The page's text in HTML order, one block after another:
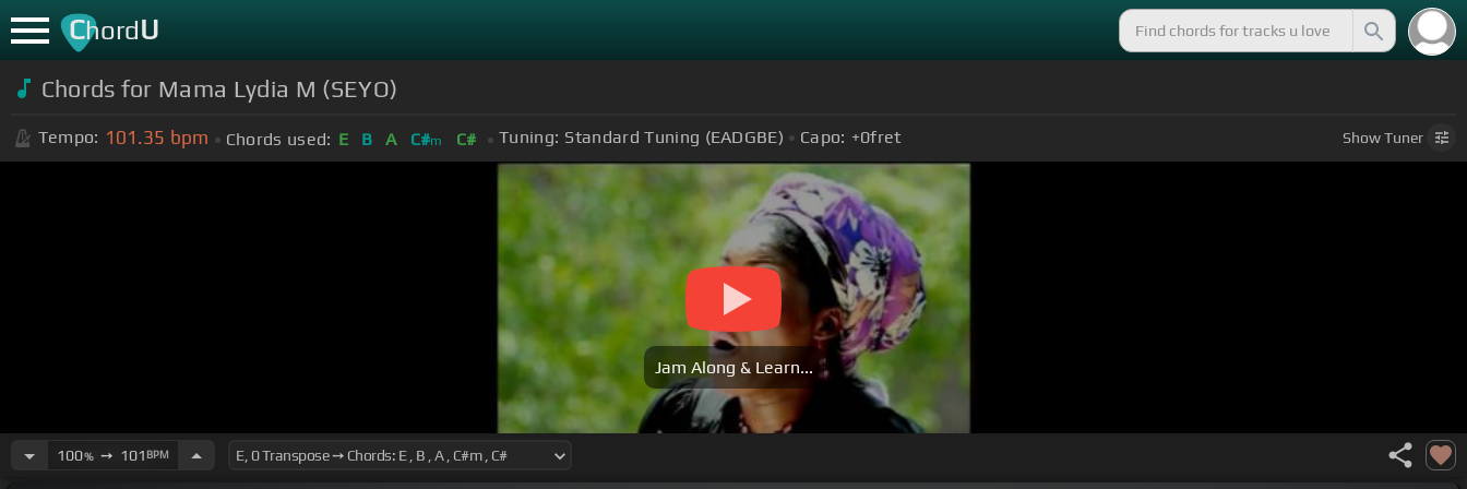
ChordU
Chords for Mama Lydia M (SEYO)
Tempo: 101.35 bpm Chords used: E B A C#m C# Tuning: Standard Tuning (EADGBE) Capo: +0fret ShowTuner
Jam Along & Learn...
100%➙ 101 BPM